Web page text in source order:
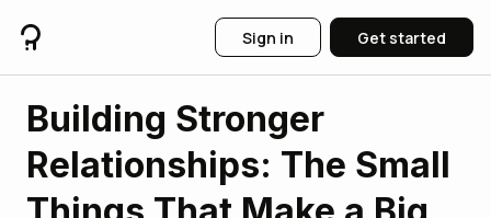
Sign in Get started
Building Stronger
Relationships: The Small